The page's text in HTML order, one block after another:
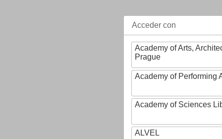
Acceder con
Academy of Arts,
Prague
Academy of Performing
Academy of Sciences
ALVEL